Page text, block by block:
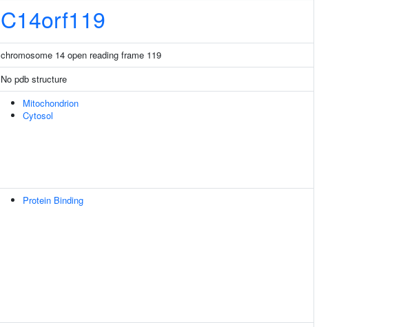
C14orf119
chromosome 14 open reading frame 119
No pdb structure
Mitochondrion
Cytosol
Protein Binding